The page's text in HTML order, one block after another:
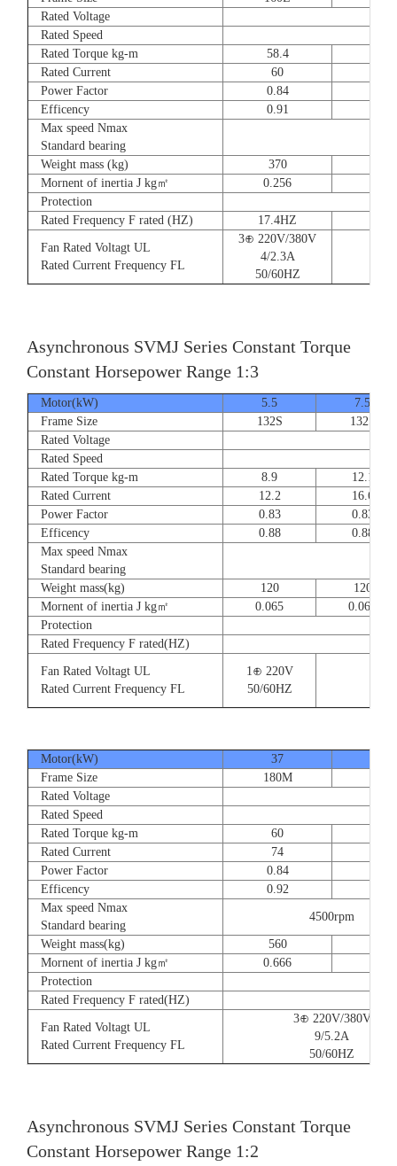
Rated Voltage
Rated Speed
Rated Torque kg-m
58.4
Rated Current
60
Power Factor
0.84
Efficency
0.91
Max speed Nmax
Standard bearing
Weight mass (kg)
370
Mornent of inertia J kg㎡
0.256
Protection
Rated Frequency F rated (HZ)
17.4HZ
Fan Rated Voltagt UL
Rated Current Frequency FL
3⊕ 220V/380V
4/2.3A
50/60HZ
Asynchronous SVMJ Series Constant Torque
Constant Horsepower Range 1:3
Motor(kW) 5.5
7.5
Frame Size
132S
132S
Rated Voltage
Rated Speed
Rated Torque kg-m
8.9
12.1
Rated Current
12.2
16.6
Power Factor
0.83
0.83
Efficency
0.88
0.88
Max speed Nmax
Standard bearing
Weight mass(kg)
120
120
Mornent of inertia J kg㎡
0.065
0.065
Protection
Rated Frequency F rated(HZ)
Fan Rated Voltagt UL
Rated Current Frequency FL
1⊕ 220V
50/60HZ
Motor(kW) 37
Frame Size
180M
Rated Voltage
Rated Speed
Rated Torque kg-m
60
Rated Current
74
Power Factor
0.84
Efficency
0.92
Max speed Nmax
Standard bearing
4500rpm
Weight mass(kg) 560
Mornent of inertia J kg㎡
0.666
Protection
Rated Frequency F rated(HZ)
Fan Rated Voltagt UL
Rated Current Frequency FL
3⊕ 220V/380V
9/5.2A
50/60HZ
Asynchronous SVMJ Series Constant Torque
Constant Horsepower Range 1:2